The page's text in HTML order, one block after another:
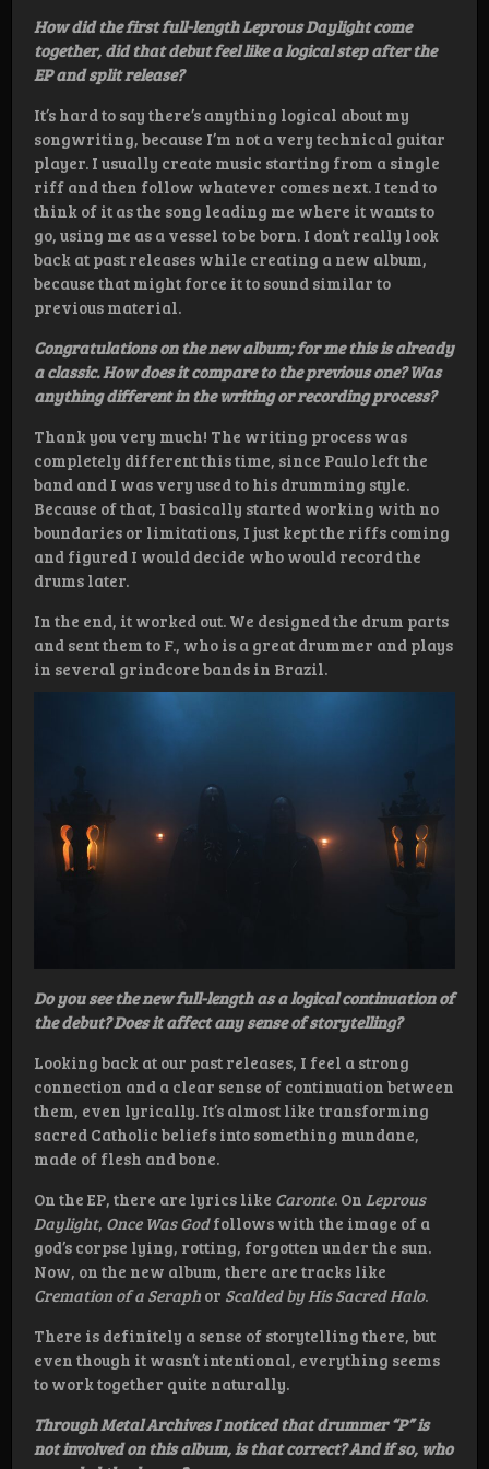
How did the first full-length Leprous Daylight come
together, did that debut feel like a logical step after the
EP and split release?
It’s hard to say there’s anything logical about my
songwriting, because I’m not a very technical guitar
player. I usually create music starting from a single
riff and then follow whatever comes next. I tend to
think of it as the song leading me where it wants to
go, using me as a vessel to be born. I don’t really look
back at past releases while creating a new album,
because that might force it to sound similar to
previous material.
Congratulations on the new album; for me this is already
a classic. How does it compare to the previous one? Was
anything different in the writing or recording process?
Thank you very much! The writing process was
completely different this time, since Paulo left the
band and I was very used to his drumming style.
Because of that, I basically started working with no
boundaries or limitations, I just kept the riffs coming
and figured I would decide who would record the
drums later.
In the end, it worked out. We designed the drum parts
and sent them to F., who is a great drummer and plays
in several grindcore bands in Brazil.
Do you see the new full-length as a logical continuation of
the debut? Does it affect any sense of storytelling?
Looking back at our past releases, I feel a strong
connection and a clear sense of continuation between
them, even lyrically. It’s almost like transforming
sacred Catholic beliefs into something mundane,
made of flesh and bone.
On the EP, there are lyrics like Caronte. On Leprous
Daylight, Once Was Godfollows with the image of a
god’s corpse lying, rotting, forgotten under the sun.
Now, on the new album, there are tracks like
Cremation of a Seraph or Scalded by His Sacred Halo.
There is definitely a sense of storytelling there, but
even though it wasn’t intentional, everything seems
to work together quite naturally.
Through Metal Archives I noticed that drummer “P” is
not involved on this album, is that correct? And if so, who